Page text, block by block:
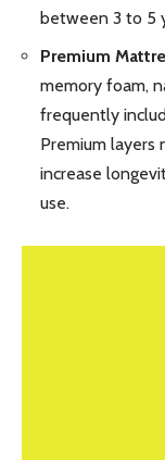
between 3 to 5
Premium
memory foam,
frequently
Premium layers
increase
use.